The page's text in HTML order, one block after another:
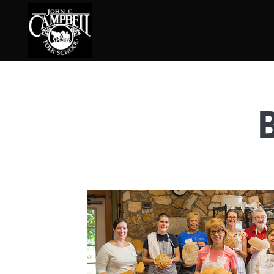
Broom Making
Calligraphy
Chair Seats
Clay